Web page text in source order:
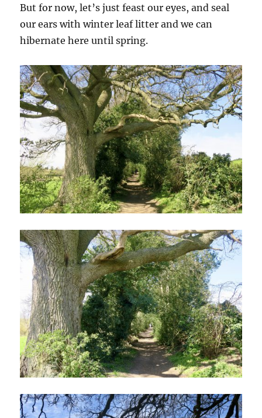
But for now, let’s just feast our eyes, and seal
our ears with winter leaf litter and we can
hibernate here until spring.